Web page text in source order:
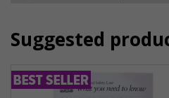
Suggested